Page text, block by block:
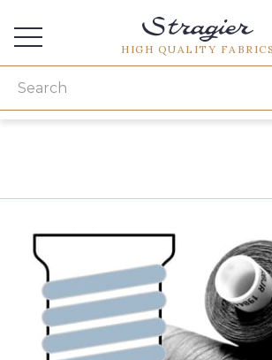
HIGH QUALITY FABRICS